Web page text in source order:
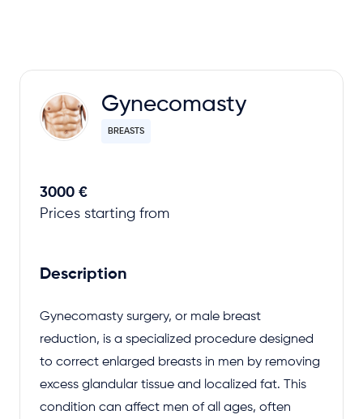
Gynecomasty
BREASTS
3000 €
Prices starting from
Description
Gynecomasty surgery, or male breast
reduction, is a specialized procedure designed
to correct enlarged breasts in men by removing
excess glandular tissue and localized fat. This
condition can affect men of all ages, often